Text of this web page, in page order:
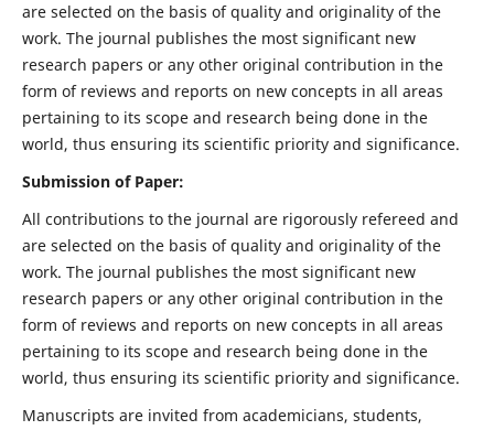
are selected on the basis of quality and originality of the
work. The journal publishes the most significant new
research papers or any other original contribution in the
form of reviews and reports on new concepts in all areas
pertaining to its scope and research being done in the
world, thus ensuring its scientific priority and significance.
Submission of Paper:
All contributions to the journal are rigorously refereed and
are selected on the basis of quality and originality of the
work. The journal publishes the most significant new
research papers or any other original contribution in the
form of reviews and reports on new concepts in all areas
pertaining to its scope and research being done in the
world, thus ensuring its scientific priority and significance.
Manuscripts are invited from academicians, students,